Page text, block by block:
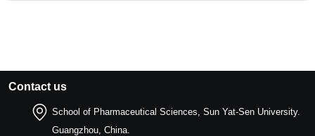
Contact us
School of Pharmaceutical Sciences, Sun Yat-Sen University.
Guangzhou, China.